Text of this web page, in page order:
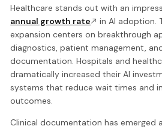
Healthcare stands out with an
annual growth rate
in AI adoption.
expansion centers on breakthrough
diagnostics, patient management,
documentation. Hospitals and
dramatically increased their AI
systems that reduce wait times and
outcomes.
Clinical documentation has emerged